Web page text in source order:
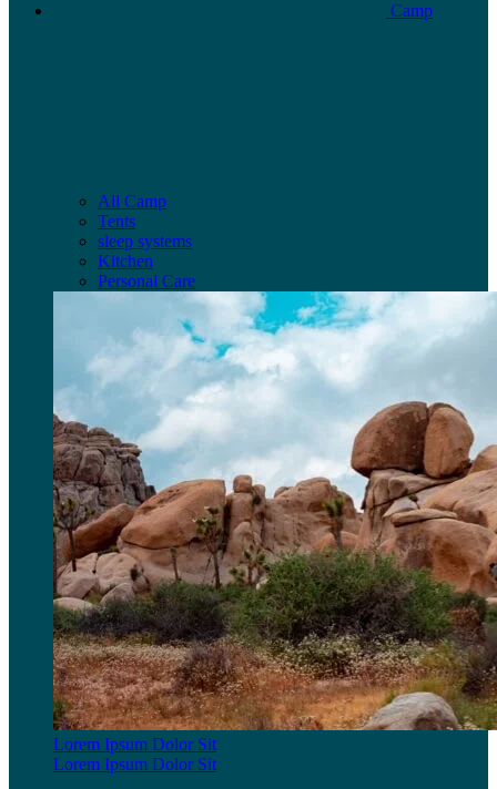
Camp
All Camp
Tents
sleep systems
Kitchen
Personal Care
Lorem Ipsum Dolor Sit
Lorem Ipsum Dolor Sit